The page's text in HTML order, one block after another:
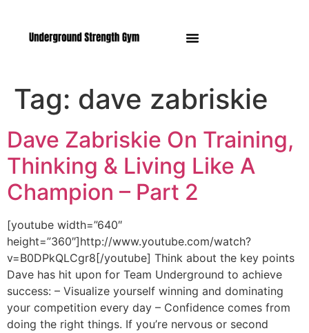
Tag: dave zabriskie
Dave Zabriskie On Training,
Thinking & Living Like A
Champion – Part 2
[youtube width=”640″
height=”360″]http://www.youtube.com/watch?
v=B0DPkQLCgr8[/youtube] Think about the key points
Dave has hit upon for Team Underground to achieve
success: – Visualize yourself winning and dominating
your competition every day – Confidence comes from
doing the right things. If you’re nervous or second